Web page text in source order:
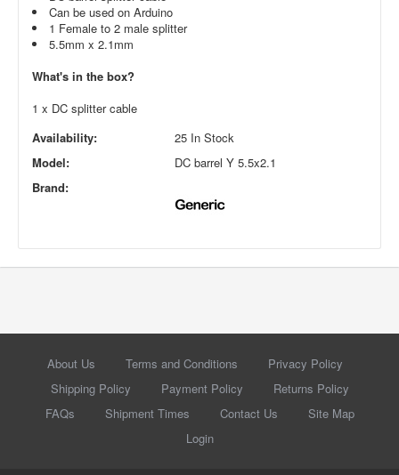
Can be used on Arduino
1 Female to 2 male splitter
5.5mm x 2.1mm
What's in the box?
1 x DC splitter cable
Availability:
25 In Stock
Model:
DC barrel Y 5.5x2.1
Brand:
About Us Terms and Conditions
Privacy Policy
Shipping Policy
Payment Policy
Returns Policy
FAQs
Shipment Times Contact Us
Site Map
Login